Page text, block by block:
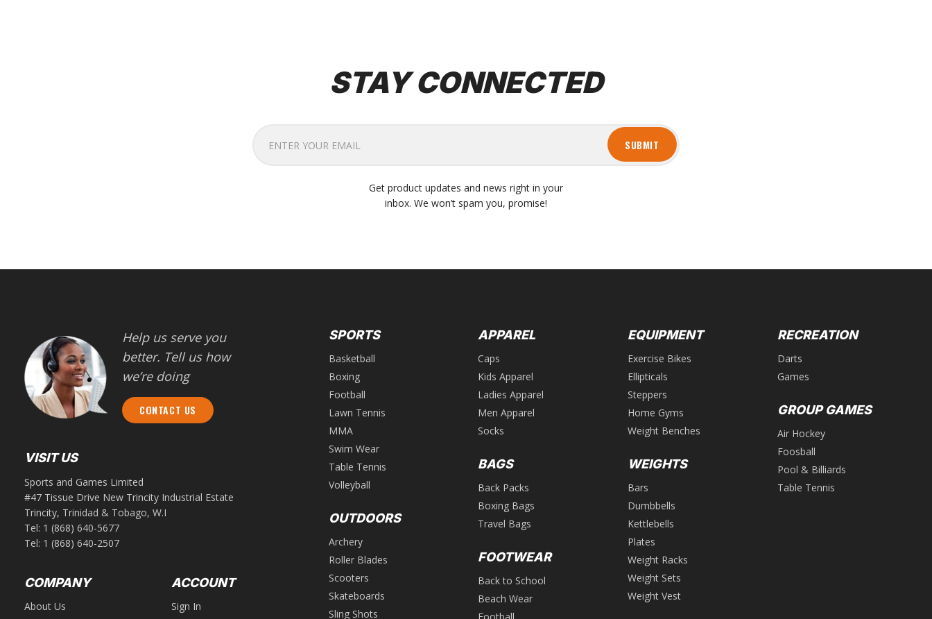
STAY CONNECTED
SUBMIT
Get product updates and news right in your
inbox. We won’t spam you, promise!
Help us serve you
better. Tell us how
we’re doing
CONTACT US
VISIT US
Sports and Games Limited
#47 Tissue Drive New Trincity Industrial Estate
Trincity, Trinidad & Tobago, W.I
Tel: 1 (868) 640-5677
Tel: 1 (868) 640-2507
COMPANY
About Us
ACCOUNT
Sign In
SPORTS
Basketball
Boxing
Football
Lawn Tennis
MMA
Swim Wear
Table Tennis
Volleyball
OUTDOORS
Archery
Roller Blades
Scooters
Skateboards
Sling Shots
APPAREL
Caps
Kids Apparel
Ladies Apparel
Men Apparel
Socks
BAGS
Back Packs
Boxing Bags
Travel Bags
FOOTWEAR
Back to School
Beach Wear
EQUIPMENT
Exercise Bikes
Ellipticals
Steppers
Home Gyms
Weight Benches
WEIGHTS
Bars
Dumbbells
Kettlebells
Plates
Weight Racks
Weight Sets
Weight Vest
RECREATION
Darts
Games
GROUP GAMES
Air Hockey
Foosball
Pool & Billiards
Table Tennis